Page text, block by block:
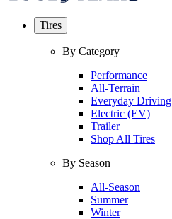
Tires
By Category
Performance
All-Terrain
Everyday Driving
Electric (EV)
Trailer
Shop All Tires
By Season
All-Season
Summer
Winter